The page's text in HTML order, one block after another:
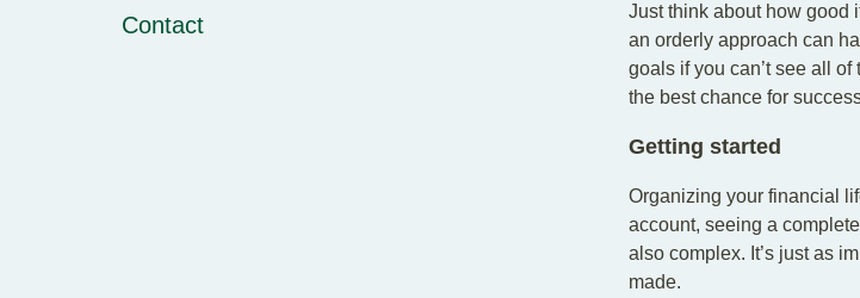
Contact
Just think about how good
an orderly approach can
goals if you can’t see all
the best chance for
Getting started
Organizing your financial
account, seeing a
also complex. It’s just as
made.